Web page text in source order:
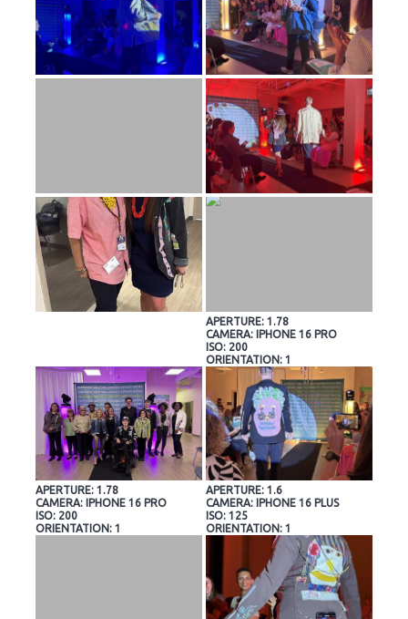
APERTURE: 1.78
CAMERA: IPHONE 16 PRO
ISO: 200
ORIENTATION: 1
APERTURE: 1.78
CAMERA: IPHONE 16 PRO
ISO: 200
ORIENTATION: 1
APERTURE: 1.6
CAMERA: IPHONE 16 PLUS
ISO: 125
ORIENTATION: 1